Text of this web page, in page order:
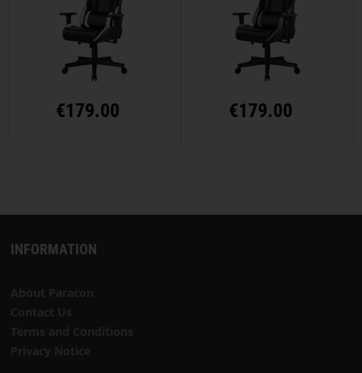
€179.00 €179.00
INFORMATION